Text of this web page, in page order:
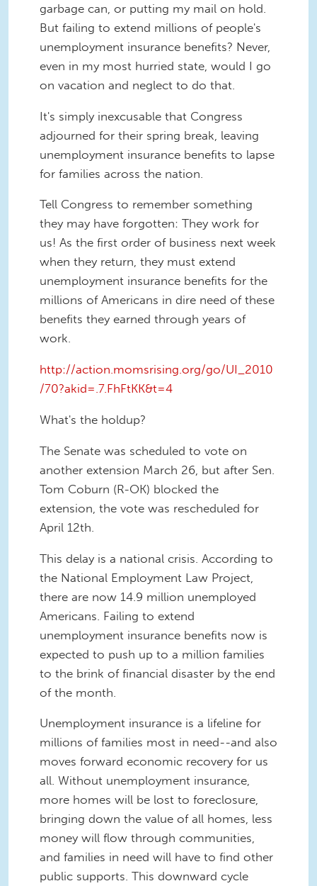
garbage can, or putting my mail on hold.
But failing to extend millions of people's
unemployment insurance benefits? Never,
even in my most hurried state, would I go
on vacation and neglect to do that.
It's simply inexcusable that Congress
adjourned for their spring break, leaving
unemployment insurance benefits to lapse
for families across the nation.
Tell Congress to remember something
they may have forgotten: They work for
us! As the first order of business next week
when they return, they must extend
unemployment insurance benefits for the
millions of Americans in dire need of these
benefits they earned through years of
work.
http://action.momsrising.org/go/UI_2010
/70?akid=.7.FhFtKK&t=4
What's the holdup?
The Senate was scheduled to vote on
another extension March 26, but after Sen.
Tom Coburn (R-OK) blocked the
extension, the vote was rescheduled for
April 12th.
This delay is a national crisis. According to
the National Employment Law Project,
there are now 14.9 million unemployed
Americans. Failing to extend
unemployment insurance benefits now is
expected to push up to a million families
to the brink of financial disaster by the end
of the month.
Unemployment insurance is a lifeline for
millions of families most in need--and also
moves forward economic recovery for us
all. Without unemployment insurance,
more homes will be lost to foreclosure,
bringing down the value of all homes, less
money will flow through communities,
and families in need will have to find other
public supports. This downward cycle